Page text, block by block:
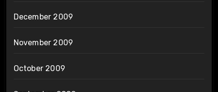
December 2009
November 2009
October 2009